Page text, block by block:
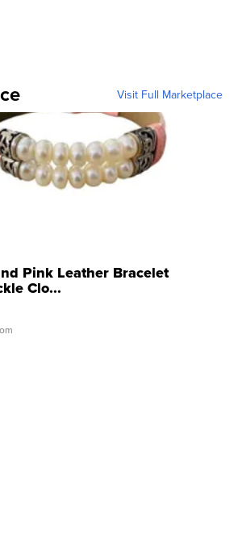
Visit Full Marketplace
Pink Leather Bracelet
Clo...